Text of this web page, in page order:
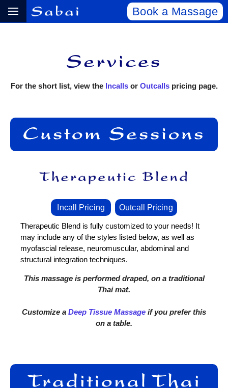
Book a Massage
For the short list, view the Incallsor Outcallspricing page.
Incall Pricing Outcall Pricing
Therapeutic Blend is fully customized to your needs! It
may include any of the styles listed below, as well as
myofascial release, neuromuscular, abdominal and
structural integration techniques.
This massage is performed draped, on a traditional
Thai mat.
Customize a Deep Tissue Massage if you prefer this
on a table.